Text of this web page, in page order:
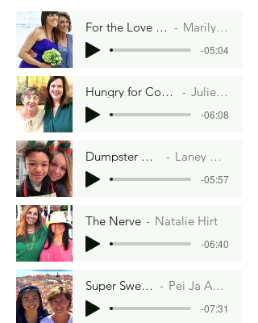
For the Love of Christmas Marilyn Strange
-05:04
Hungry for Connection Julie Cole
-06:08
Dumpster Diving Laney Rosen
-05:57
The Nerve Natalie Hirt
-06:40
Super Sweet 100s Pei Ja Anderson
-07:31